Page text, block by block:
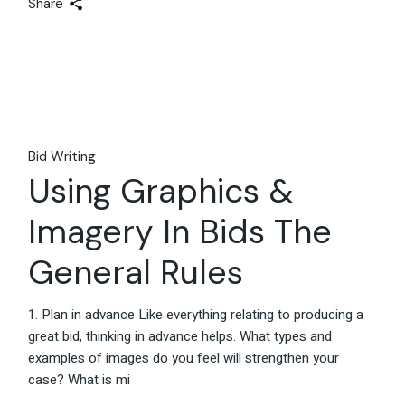
Share
Bid Writing
Using Graphics &
Imagery In Bids The
General Rules
1. Plan in advance Like everything relating to producing a
great bid, thinking in advance helps. What types and
examples of images do you feel will strengthen your
case? What is mi